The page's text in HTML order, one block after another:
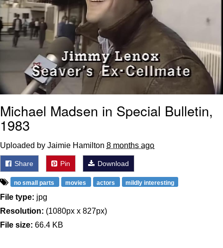
My Father-In-Law Is A Builder / We
Can't, We Don't Know How To Do It
Jacob Batalon CEO of Sex
Michael Madsen in Special Bulletin,
1983
Uploaded by Jaimie Hamilton 8 months ago
Share Pin Download
no small parts movies actors mildly interesting
File type: jpg
Resolution: (1080px x 827px)
File size: 66.4 KB